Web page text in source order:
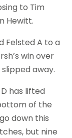
to Tim
Hewitt.
Felsted A to a
win over
away.
has lifted
of the
down this
but nine